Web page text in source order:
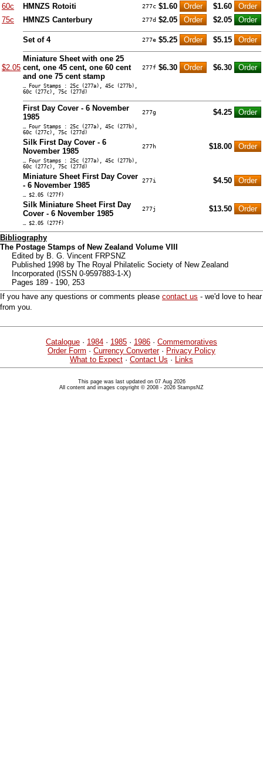
60c
HMNZS Rotoiti 277c $1.60
$1.60
75c
HMNZS Canterbury 277d $2.05 $2.05
Set of 4 277e $5.25 $5.15
$2.05
Miniature Sheet with one 25
cent, one 45 cent, one 60 cent
and one 75 cent stamp
277f $6.30 $6.30
… Four Stamps : 25c (277a), 45c (277b),
60c (277c), 75c (277d)
First Day Cover - 6 November
1985
277g $4.25
… Four Stamps : 25c (277a), 45c (277b),
60c (277c), 75c (277d)
Silk First Day Cover - 6
November 1985
277h $18.00
… Four Stamps : 25c (277a), 45c (277b),
60c (277c), 75c (277d)
Miniature Sheet First Day Cover
- 6 November 1985
277i $4.50
… $2.05 (277f)
Silk Miniature Sheet First Day
Cover - 6 November 1985
277j $13.50
… $2.05 (277f)
Bibliography
The Postage Stamps of New Zealand Volume VIII
Edited by B. G. Vincent FRPSNZ
Published 1998 by The Royal Philatelic Society of New Zealand
Incorporated (ISSN 0-9597883-1-X)
Pages 189 - 190, 253
If you have any questions or comments please contact us - we'd love to hear
from you.
Catalogue · 1984 · 1985 · 1986 · Commemoratives
Order Form · Currency Converter· Privacy Policy
What to Expect · Contact Us · Links
This page was last updated on 07 Aug 2026
All content and images copyright © 2008 - 2026 StampsNZ